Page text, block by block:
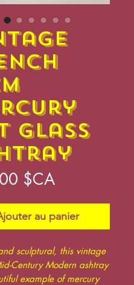
Glass
$CAPrix
au panier
sculptural, this vintage
Century Modern ashtray
example of mercury